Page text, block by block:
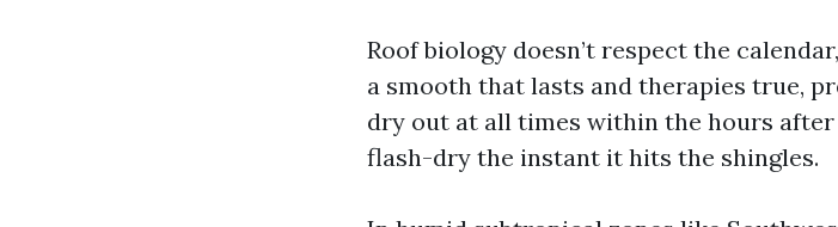
Roof biology doesn’t respect the
a smooth that lasts and therapies true,
dry out at all times within the hours
flash-dry the instant it hits the shingles.